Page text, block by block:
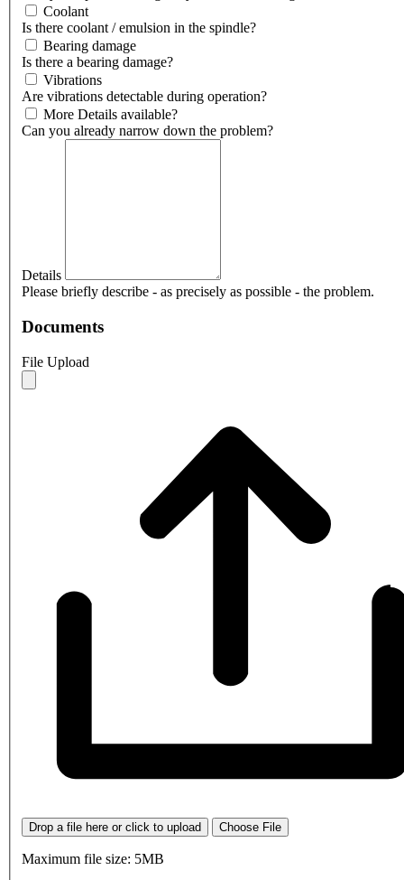
Coolant
Is there coolant / emulsion in the spindle?
Bearing damage
Is there a bearing damage?
Vibrations
Are vibrations detectable during operation?
More Details available?
Can you already narrow down the problem?
Details
Please briefly describe - as precisely as possible - the problem.
Documents
File Upload
Drop a file here or click to upload Choose File
Maximum file size: 5MB